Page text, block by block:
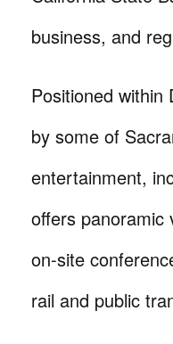
business, and
Positioned within
by some of
entertainment,
offers panoramic
on-site
rail and public